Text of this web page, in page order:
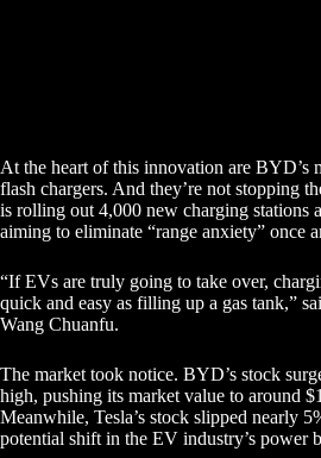
At the heart of this innovation are BYD’s
flash chargers. And they’re not stopping
is rolling out 4,000 new charging stations
aiming to eliminate “range anxiety” once
“If EVs are truly going to take over,
quick and easy as filling up a gas tank,”
Wang Chuanfu.
The market took notice. BYD’s stock
high, pushing its market value to around
Meanwhile, Tesla’s stock slipped nearly
potential shift in the EV industry’s power